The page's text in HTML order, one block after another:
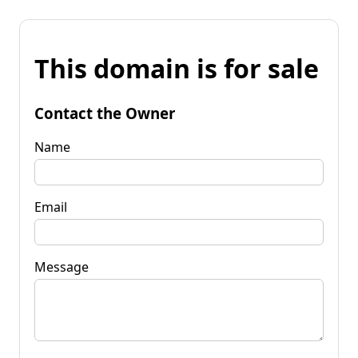
This domain is for sale
Contact the Owner
Name
Email
Message